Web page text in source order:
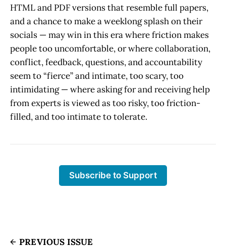
HTML and PDF versions that resemble full papers,
and a chance to make a weeklong splash on their
socials — may win in this era where friction makes
people too uncomfortable, or where collaboration,
conflict, feedback, questions, and accountability
seem to “fierce” and intimate, too scary, too
intimidating — where asking for and receiving help
from experts is viewed as too risky, too friction-
filled, and too intimate to tolerate.
Subscribe to Support
PREVIOUS ISSUE